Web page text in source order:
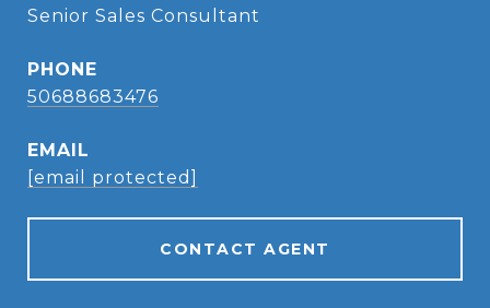
Senior Sales Consultant
PHONE
50688683476
EMAIL
[email protected]
CONTACT AGENT